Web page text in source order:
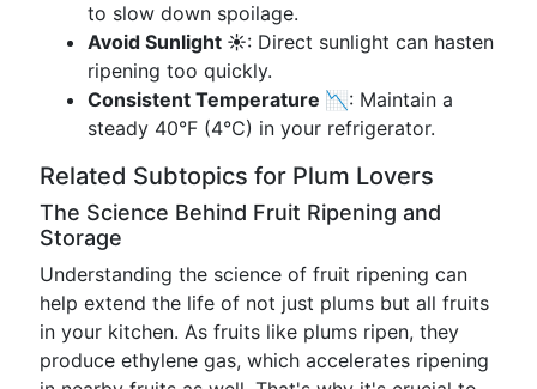
to slow down spoilage.
Avoid Sunlight ☀️: Direct sunlight can hasten
ripening too quickly.
Consistent Temperature 📉 : Maintain a
steady 40°F (4°C) in your refrigerator.
Related Subtopics for Plum Lovers
The Science Behind Fruit Ripening and
Storage
Understanding the science of fruit ripening can
help extend the life of not just plums but all fruits
in your kitchen. As fruits like plums ripen, they
produce ethylene gas, which accelerates ripening